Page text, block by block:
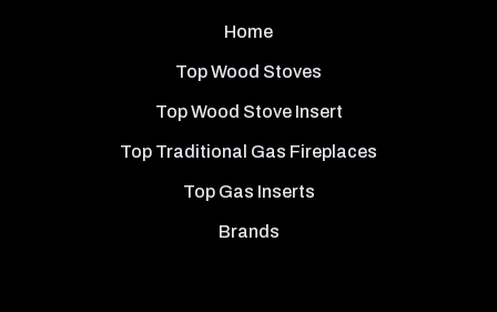
Home
Top Wood Stoves
Top Wood Stove Insert
Top Traditional Gas Fireplaces
Top Gas Inserts
Brands